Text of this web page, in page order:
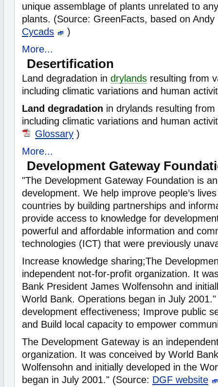
unique assemblage of plants unrelated to
plants. (Source: GreenFacts, based on Andy
Cycads
)
More...
Desertification
Land degradation in drylands resulting from
including climatic variations and human
Land degradation in drylands resulting
including climatic variations and human
Glossary )
More...
Development Gateway
"The Development Gateway Foundation is
development. We help improve people’s
countries by building partnerships and
provide access to knowledge for
powerful and affordable information and
technologies (ICT) that were previously
Increase knowledge sharing;The
independent not-for-profit organization. It
Bank President James Wolfensohn and
World Bank. Operations began in July
development effectiveness; Improve public
and Build local capacity to empower
The Development Gateway is an
organization. It was conceived by World
Wolfensohn and initially developed in the
began in July 2001." (Source: DGF website